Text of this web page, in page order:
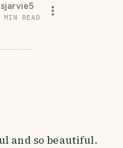
sjarvie5
MIN READ
and so beautiful.